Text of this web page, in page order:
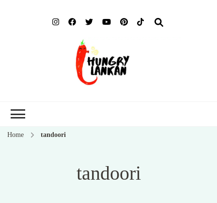
Home tandoori
tandoori